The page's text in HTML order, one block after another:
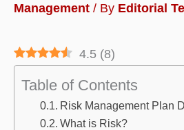
Management / By Editorial
4.5 (8)
Table of Contents
Risk Management Plan
What is Risk?